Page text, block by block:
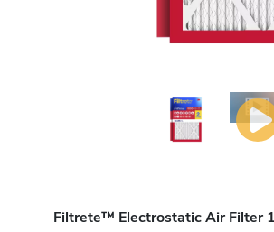
Filtrete™ Electrostatic Air Filter